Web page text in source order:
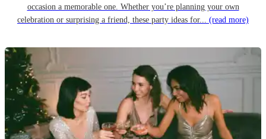
occasion a memorable one. Whether you’re planning your own
celebration or surprising a friend, these party ideas for... (read more)